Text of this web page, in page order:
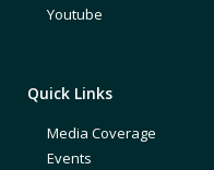
Youtube
Quick Links
Media Coverage
Events